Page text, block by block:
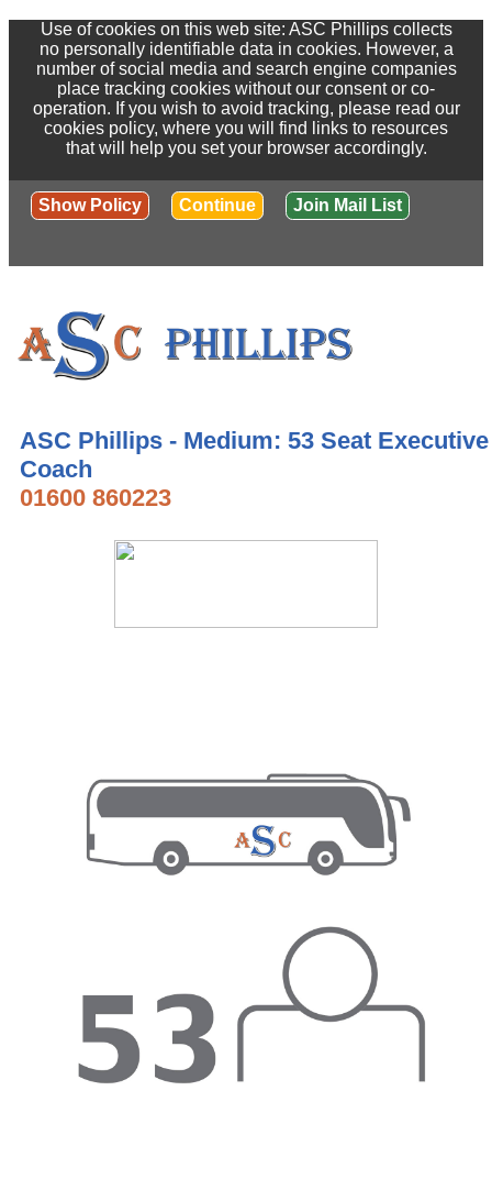
Use of cookies on this web site: ASC Phillips collects
no personally identifiable data in cookies. However, a
number of social media and search engine companies
place tracking cookies without our consent or co-
operation. If you wish to avoid tracking, please read our
cookies policy, where you will find links to resources
that will help you set your browser accordingly.
Show Policy Continue Join Mail List
ASC Phillips - Medium: 53 Seat Executive
Coach
01600 860223